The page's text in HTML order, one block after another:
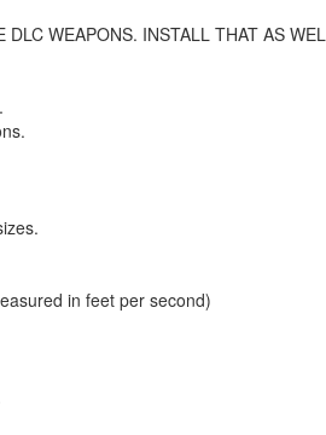
DLC WEAPONS. INSTALL THAT AS
in feet per second)